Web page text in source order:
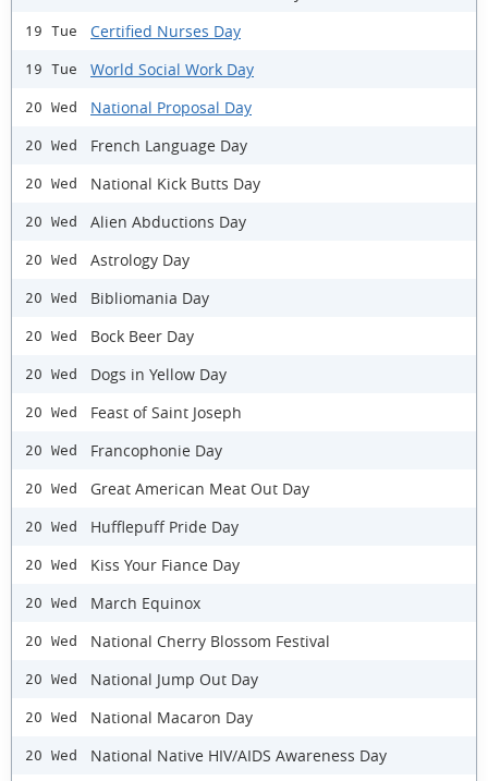
19 Tue Certified Nurses Day
19 Tue World Social Work Day
20 Wed National Proposal Day
20 Wed French Language Day
20 Wed National Kick Butts Day
20 Wed Alien Abductions Day
20 Wed Astrology Day
20 Wed Bibliomania Day
20 Wed Bock Beer Day
20 Wed Dogs in Yellow Day
20 Wed Feast of Saint Joseph
20 Wed Francophonie Day
20 Wed Great American Meat Out Day
20 Wed Hufflepuff Pride Day
20 Wed Kiss Your Fiance Day
20 Wed March Equinox
20 Wed National Cherry Blossom Festival
20 Wed National Jump Out Day
20 Wed National Macaron Day
20 Wed National Native HIV/AIDS Awareness Day